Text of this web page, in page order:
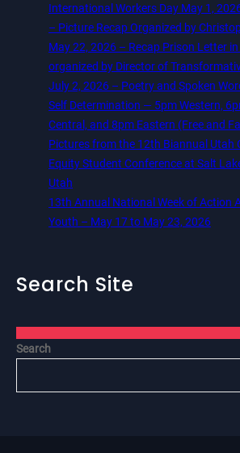
International Workers Day May 1,
– Picture Recap Organized by
May 22, 2026 – Recap Prison Letter
organized by Director of
July 2, 2026 – Poetry and Spoken
Self Determination — 5pm Western,
Central, and 8pm Eastern (Free and
Pictures from the 12th Biannual Utah
Equity Student Conference at Salt
Utah
13th Annual National Week of Action
Youth – May 17 to May 23, 2026
Search Site
Search